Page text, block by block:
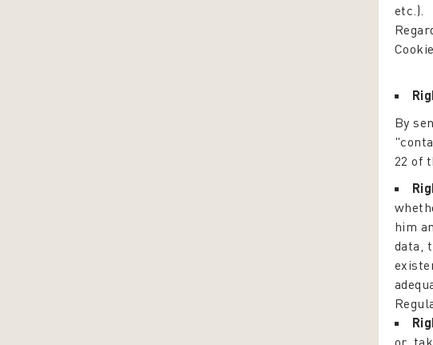
etc.).
By
22 of
him
data,
or,